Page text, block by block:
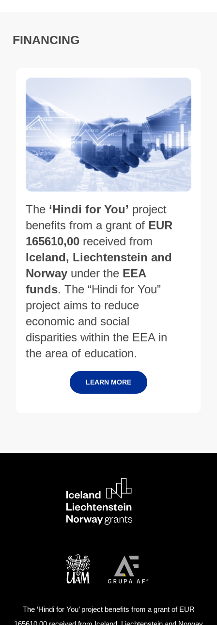
FINANCING
The ‘Hindi for You’ project
benefits from a grant of EUR
165610,00received from
Iceland, Liechtenstein and
Norwayunder the EEA
funds. The “Hindi for You”
project aims to reduce
economic and social
disparities within the EEA in
the area of education.
LEARN MORE
The ‘Hindi for You’ project benefits from a grant of EUR